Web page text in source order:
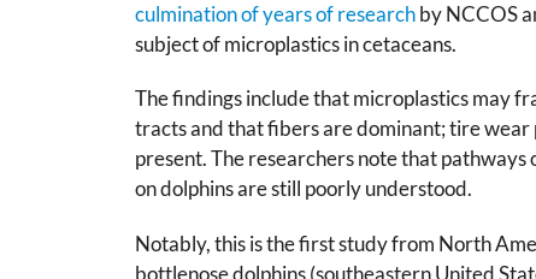
culmination of years of researchby NCCOS
subject of microplastics in cetaceans.
The findings include that microplastics may
tracts and that fibers are dominant; tire wear
present. The researchers note that
on dolphins are still poorly understood.
Notably, this is the first study from North
bottlenose dolphins (southeastern United